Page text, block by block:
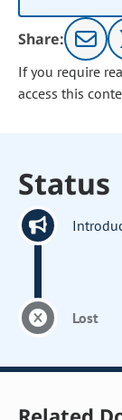
Share:
If you require
access this
Status
Lost